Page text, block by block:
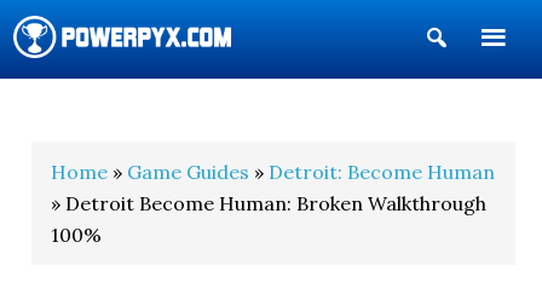
Show
Search
Home » Game Guides » Detroit: Become Human
» Detroit Become Human: Broken Walkthrough
100%